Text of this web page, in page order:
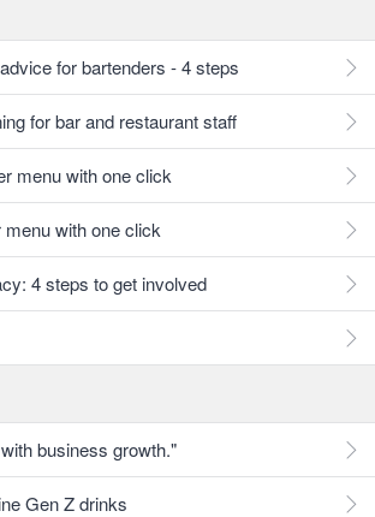
for bartenders - 4 steps
for bar and restaurant staff
menu with one click
with one click
4 steps to get involved
business growth."
Gen Z drinks